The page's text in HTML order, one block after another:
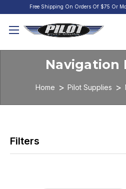
Free Shipping On Orders Of $75 Or
Navigation
Home Pilot Supplies